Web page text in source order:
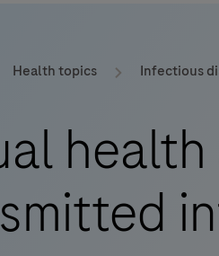
LabLeaders
Lab&Co
Health topics Infectious